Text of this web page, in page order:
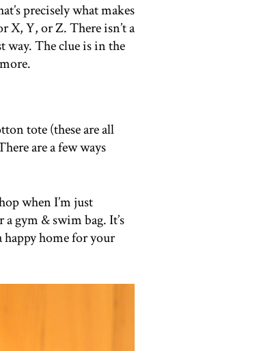
precisely what makes
X, Y, or Z. There isn’t a
way. The clue is in the
tote (these are all
are a few ways
when I’m just
gym & swim bag. It’s
happy home for your